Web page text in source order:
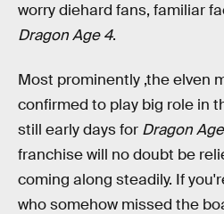
worry diehard fans, familiar
Dragon Age 4.
Most prominently ,the elven
confirmed to play big role in
still early days for Dragon
franchise will no doubt be
coming along steadily. If
who somehow missed the